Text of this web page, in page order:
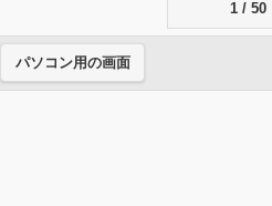
1 / 50
パソコン用の画面